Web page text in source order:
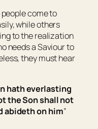
come to
while others
to the realization
needs a Saviour to
they must hear
hath everlasting
the Son shall not
abideth on him”